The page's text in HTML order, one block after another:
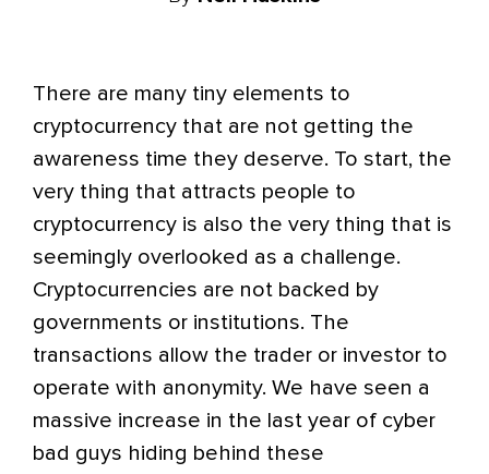
There are many tiny elements to
cryptocurrency that are not getting the
awareness time they deserve. To start, the
very thing that attracts people to
cryptocurrency is also the very thing that is
seemingly overlooked as a challenge.
Cryptocurrencies are not backed by
governments or institutions. The
transactions allow the trader or investor to
operate with anonymity. We have seen a
massive increase in the last year of cyber
bad guys hiding behind these